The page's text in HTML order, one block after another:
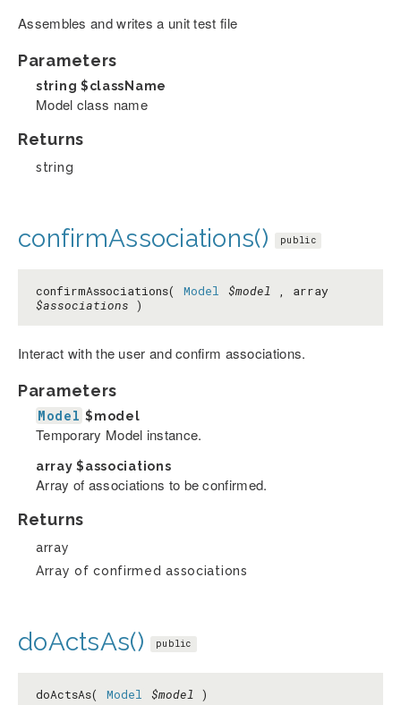
Assembles and writes a unit test file
Parameters
string $className
Model class name
Returns
string
confirmAssociations() public
confirmAssociations( Model $model , array
$associations )
Interact with the user and confirm associations.
Parameters
Model $model
Temporary Model instance.
array$associations
Array of associations to be confirmed.
Returns
array
Array of confirmed associations
doActsAs() public
doActsAs( Model $model )